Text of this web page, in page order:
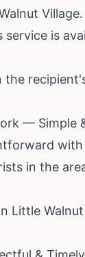
is
the
— Simple
with
in the
Little